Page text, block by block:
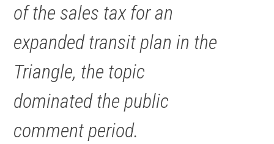
of the sales tax for an
expanded transit plan in the
Triangle, the topic
dominated the public
comment period.